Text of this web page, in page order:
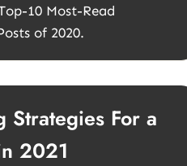
10 Most-Read
of 2020.
Strategies For a
2021